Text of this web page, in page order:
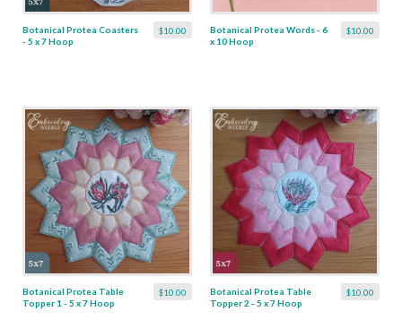
$10.00
Botanical Protea Coasters
- 5 x 7 Hoop
$10.00
Botanical Protea Words - 6
x 10 Hoop
$10.00
Botanical Protea Table
Topper 1 - 5 x 7 Hoop
$10.00
Botanical Protea Table
Topper 2 - 5 x 7 Hoop